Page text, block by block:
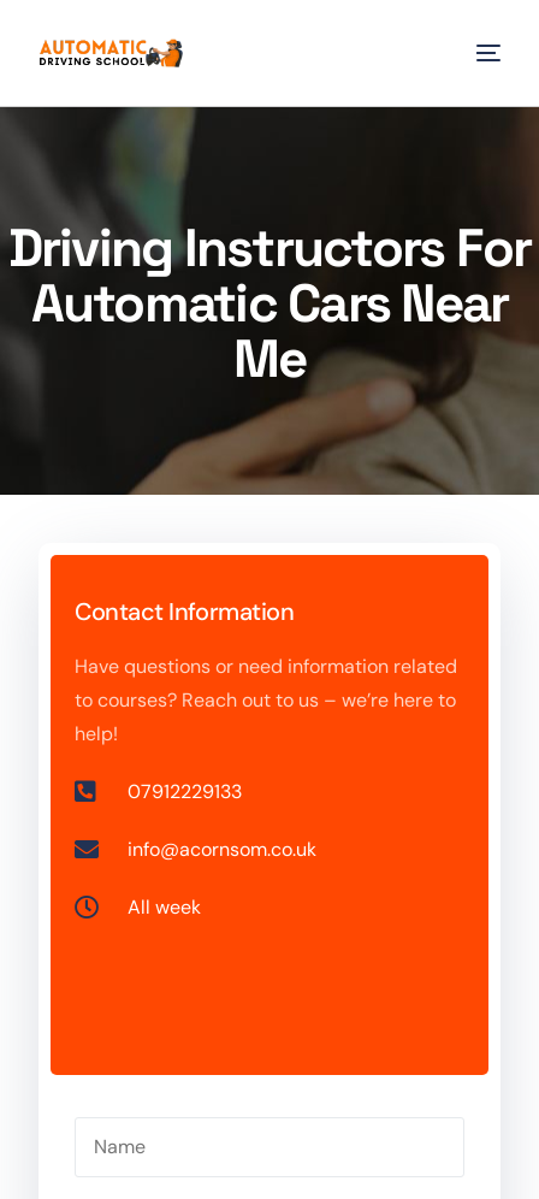
Driving Instructors For
Automatic Cars Near
Me
Contact Information
Have questions or need information related
to courses? Reach out to us – we’re here to
help!
07912229133
info@acornsom.co.uk
All week